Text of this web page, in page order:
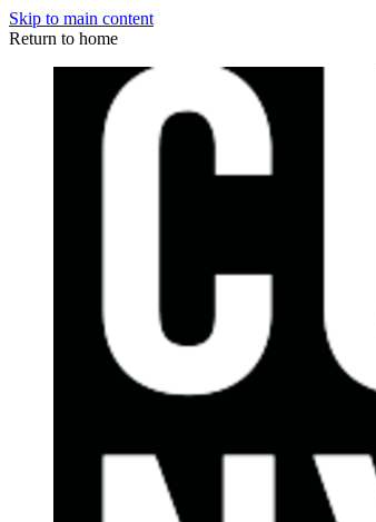
Skip to main content
Return to home